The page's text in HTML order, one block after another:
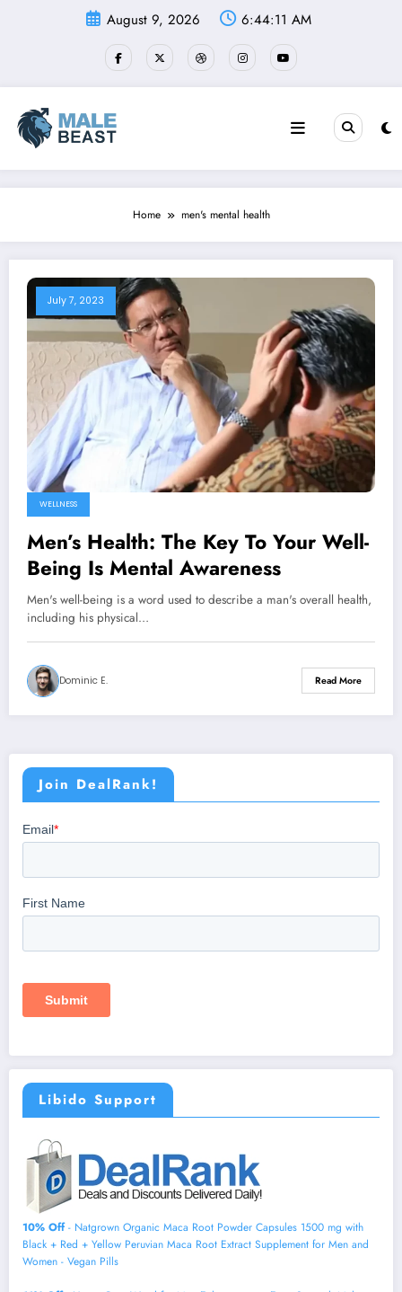
August 9, 2026 6:44:11 AM
Home men's mental health
July 7, 2023
WELLNESS
Men’s Health: The Key To Your Well-
Being Is Mental Awareness
Men's well-being is a word used to describe a man's overall health,
including his physical…
Dominic E. Read More
Join DealRank!
Libido Support
10% Off- Natgrown Organic Maca Root Powder Capsules 1500 mg with
Black + Red + Yellow Peruvian Maca Root Extract Supplement for Men and
Women - Vegan Pills